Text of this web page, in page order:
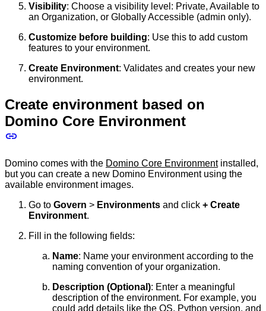
Visibility: Choose a visibility level: Private, Available to
an Organization, or Globally Accessible (admin only).
Customize before building: Use this to add custom
features to your environment.
Create Environment: Validates and creates your new
environment.
Create environment based on
Domino Core Environment
Domino comes with the Domino Core Environmentinstalled,
but you can create a new Domino Environment using the
available environment images.
Go to Govern > Environments and click + Create
Environment.
Fill in the following fields:
Name: Name your environment according to the
naming convention of your organization.
Description (Optional): Enter a meaningful
description of the environment. For example, you
could add details like the OS, Python version, and